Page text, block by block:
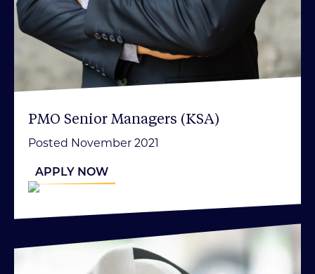
PMO Senior Managers (KSA)
Posted November 2021
APPLY NOW